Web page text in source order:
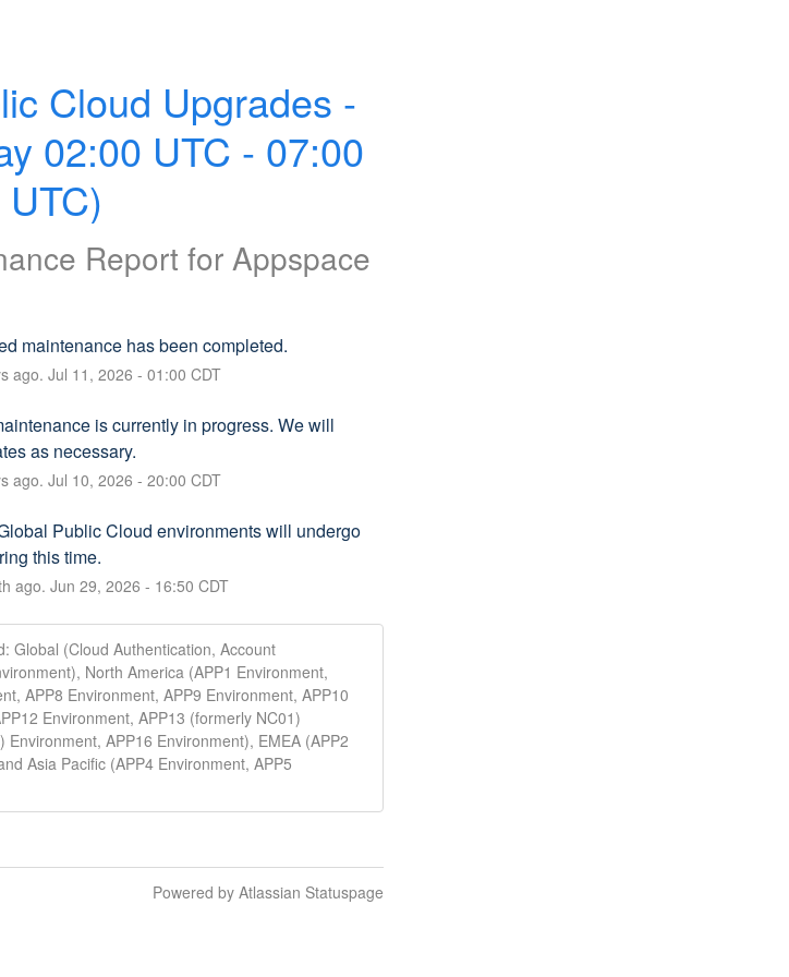
Cloud Upgrades -
02:00 UTC - 07:00
UTC)
Report for Appspace
maintenance has been completed.
ago. Jul 11 , 2026 - 01:00 CDT
is currently in progress. We will
as necessary.
ago. Jul 10, 2026 - 20:00 CDT
Public Cloud environments will undergo
this time.
ago. Jun 29, 2026 - 16:50 CDT
Global (Cloud Authentication, Account
North America (APP1 Environment,
APP8 Environment, APP9 Environment, APP10
Environment, APP13 (formerly NC01)
APP16 Environment), EMEA (APP2
Asia Pacific (APP4 Environment, APP5
Powered by Atlassian Statuspage